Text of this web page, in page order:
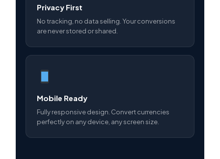
Privacy First
No tracking, no data selling. Your conversions
are never stored or shared.
Mobile Ready
Fully responsive design. Convert currencies
perfectly on any device, any screen size.